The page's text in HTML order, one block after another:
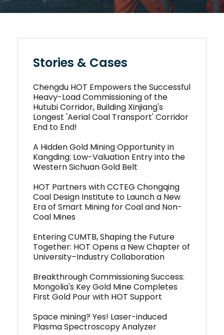
Stories & Cases
Chengdu HOT Empowers the Successful
Heavy-Load Commissioning of the
Hutubi Corridor, Building Xinjiang's
Longest 'Aerial Coal Transport' Corridor
End to End!
A Hidden Gold Mining Opportunity in
Kangding: Low-Valuation Entry into the
Western Sichuan Gold Belt
HOT Partners with CCTEG Chongqing
Coal Design Institute to Launch a New
Era of Smart Mining for Coal and Non-
Coal Mines
Entering CUMTB, Shaping the Future
Together: HOT Opens a New Chapter of
University–Industry Collaboration
Breakthrough Commissioning Success:
Mongolia's Key Gold Mine Completes
First Gold Pour with HOT Support
Space mining? Yes! Laser-induced
Plasma Spectroscopy Analyzer